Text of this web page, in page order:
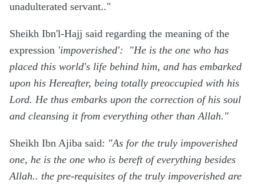
unadulterated servant.."
Sheikh Ibn'l-Hajj said regarding the meaning of the
expression 'impoverished': "He is the one who has
placed this world's life behind him, and has embarked
upon his Hereafter, being totally preoccupied with his
Lord. He thus embarks upon the correction of his soul
and cleansing it from everything other than Allah."
Sheikh Ibn Ajiba said: "As for the truly impoverished
one, he is the one who is bereft of everything besides
Allah.. the pre-requisites of the truly impoverished are